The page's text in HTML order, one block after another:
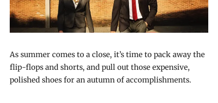
As summer comes to a close, it’s time to pack away the
flip-flops and shorts, and pull out those expensive,
polished shoes for an autumn of accomplishments.